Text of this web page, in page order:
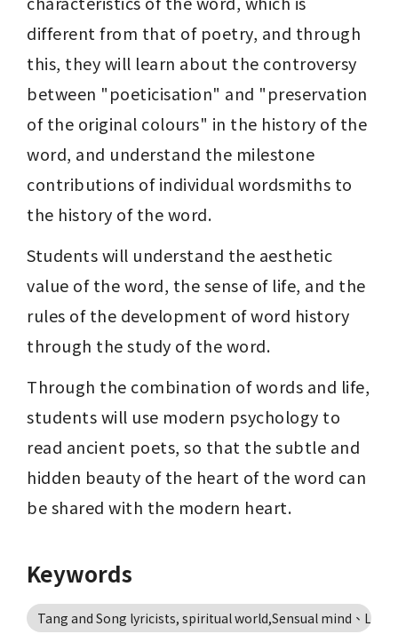
different from that of poetry, and through
this, they will learn about the controversy
between "poeticisation" and "preservation
of the original colours" in the history of the
word, and understand the milestone
contributions of individual wordsmiths to
the history of the word.
Students will understand the aesthetic
value of the word, the sense of life, and the
rules of the development of word history
through the study of the word.
Through the combination of words and life,
students will use modern psychology to
read ancient poets, so that the subtle and
hidden beauty of the heart of the word can
be shared with the modern heart.
Keywords
Tang and Song lyricists, spiritual world,Sensual mind、Life